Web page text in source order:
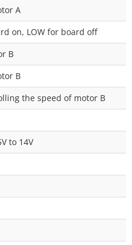
A
on, LOW for board off
B
B
the speed of motor B
to 14V